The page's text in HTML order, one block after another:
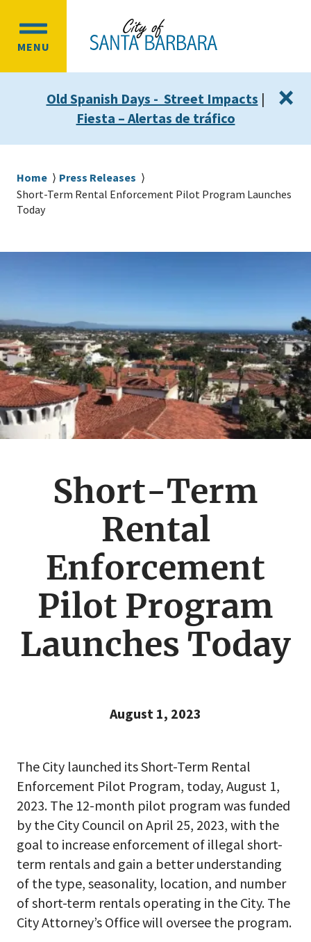
main
content
main
navigation
MENU
OPEN
MENU
Old Spanish Days - Street Impacts |
Fiesta – Alertas de tráfico
×
Breadcrumb
Home
Press Releases
Short-Term Rental Enforcement Pilot Program Launches
Today
Short-Term
Rental
Enforcement
Pilot Program
Launches Today
August 1, 2023
The City launched its Short-Term Rental
Enforcement Pilot Program, today, August 1,
2023. The 12-month pilot program was funded
by the City Council on April 25, 2023, with the
goal to increase enforcement of illegal short-
term rentals and gain a better understanding
of the type, seasonality, location, and number
of short-term rentals operating in the City. The
City Attorney’s Office will oversee the program.